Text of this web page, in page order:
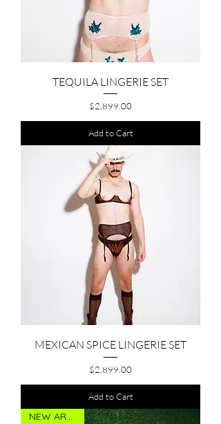
TEQUILA LINGERIE SET
Price
$2,899.00
Add to Cart
MEXICAN SPICE LINGERIE SET
Price
$2,899.00
Add to Cart
NEW ARRIVAL